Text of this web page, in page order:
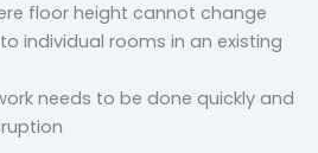
floor height cannot change
individual rooms in an existing
needs to be done quickly and